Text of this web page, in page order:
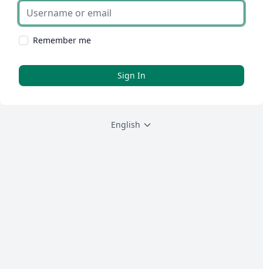
Username or email
Remember me
Sign In
English